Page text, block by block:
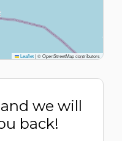
Leaflet|© OpenStreetMap contributors
we will
back!